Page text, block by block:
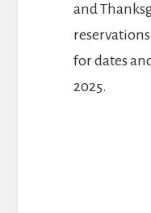
and
for dates
2025.